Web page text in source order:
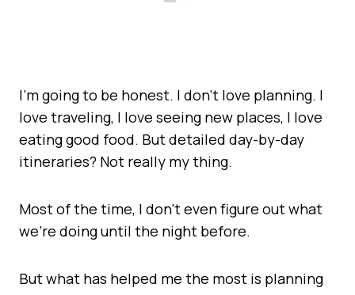
I’m going to be honest. I don’t love planning. I
love traveling, I love seeing new places, I love
eating good food. But detailed day-by-day
itineraries? Not really my thing.
Most of the time, I don’t even figure out what
we’re doing until the night before.
But what has helped me the most is planning